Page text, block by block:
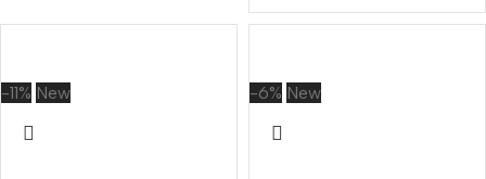
-11% New -6% New